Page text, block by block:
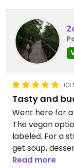
03
Tasty and
Went here for
The vegan
labeled. For a
get soup,
anything you
Read more